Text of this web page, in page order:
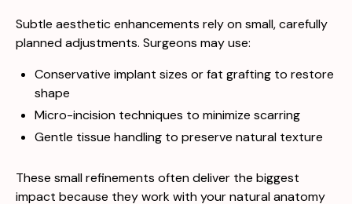
Subtle aesthetic enhancements rely on small, carefully
planned adjustments. Surgeons may use:
Conservative implant sizes or fat grafting to restore
shape
Micro-incision techniques to minimize scarring
Gentle tissue handling to preserve natural texture
These small refinements often deliver the biggest
impact because they work with your natural anatomy